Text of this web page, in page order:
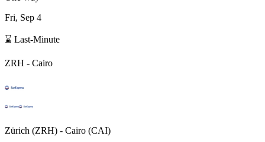
Fri, Sep 4
⌛ Last-Minute
ZRH - Cairo
Zürich (ZRH) - Cairo (CAI)